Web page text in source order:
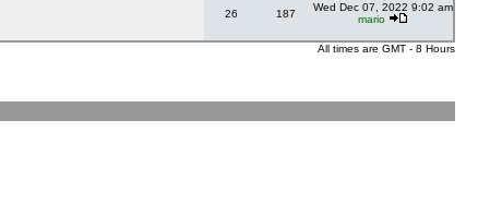
26 187
Wed Dec 07, 2022 9:02 am
mario
All times are GMT - 8 Hours